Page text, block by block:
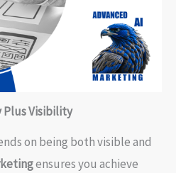
Plus Visibility
on being both visible and
ensures you achieve